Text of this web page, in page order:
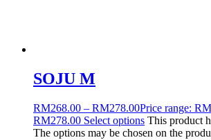
SOJU M
RM268.00 – RM278.00Price range:
RM278.00 Select options This product
The options may be chosen on the